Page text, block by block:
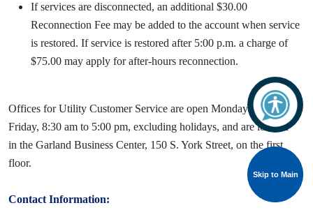
Skip to Main
Skip to Main
If services are disconnected, an additional $30.00
Reconnection Fee may be added to the account when service
is restored. If service is restored after 5:00 p.m. a charge of
$75.00 may apply for after-hours reconnection.
Offices for Utility Customer Service are open Monday through
Friday, 8:30 am to 5:00 pm, excluding holidays, and are located
in the Garland Business Center, 150 S. York Street, on the first
floor.
Contact Information: